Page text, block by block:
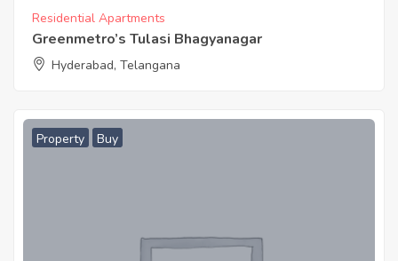
Residential Apartments
Greenmetro’s Tulasi Bhagyanagar
Hyderabad, Telangana
Property Buy